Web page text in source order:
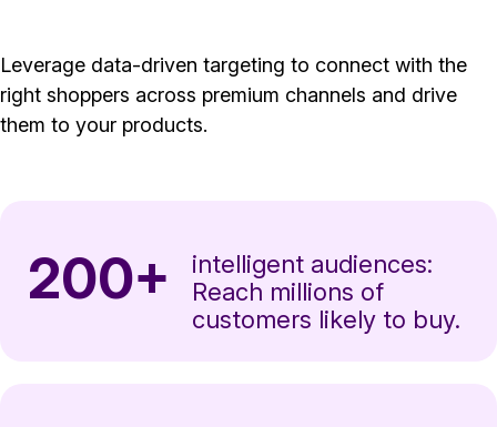
Leverage data-driven targeting to connect with the
right shoppers across premium channels and drive
them to your products.
200+
intelligent audiences:
Reach millions of
customers likely to buy.